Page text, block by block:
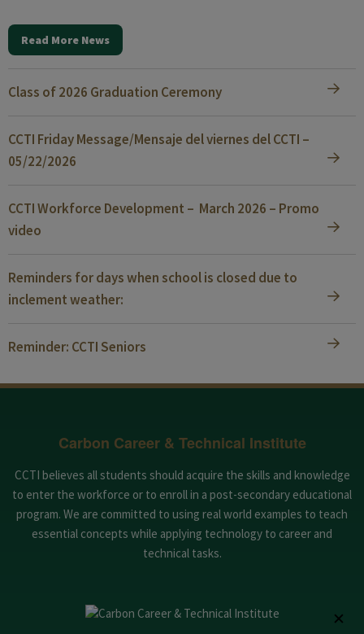
Read More News
Class of 2026 Graduation Ceremony
CCTI Friday Message/Mensaje del viernes del CCTI –
05/22/2026
CCTI Workforce Development – March 2026 – Promo
video
Reminders for days when school is closed due to
inclement weather:
Reminder: CCTI Seniors
Carbon Career & Technical Institute
CCTI believes all students should acquire the skills and knowledge
to enter the workforce or to enroll in a post-secondary educational
program. We are committed to using real world examples to teach
essential concepts while applying technology to career and
technical tasks.
✕